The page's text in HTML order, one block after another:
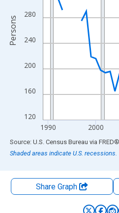
120
160
200
240
280
1990 2000
Persons
End of interactive chart.
Source: U.S. Census Bureau via FRED®
Shaded areas indicate U.S. recessions.
Share Graph